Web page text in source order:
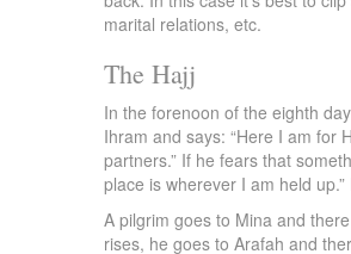
marital relations, etc.
The Hajj
In the forenoon of the eighth
Ihram and says: “Here I am for
partners.” If he fears that
place is wherever I am held
A pilgrim goes to Mina and
rises, he goes to Arafah and